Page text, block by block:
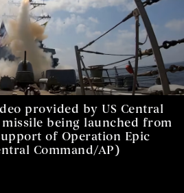
provided by US Central
missile being launched from
of Operation Epic
Command/AP)